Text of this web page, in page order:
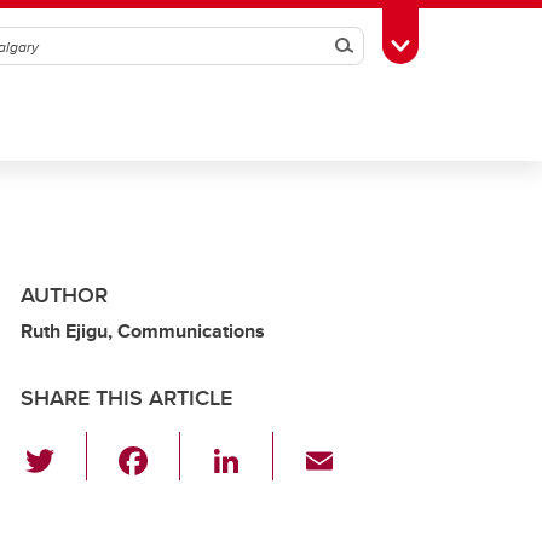
SearchToggle Toolbox
AUTHOR
Ruth Ejigu, Communications
SHARE THIS ARTICLE
wi
Li